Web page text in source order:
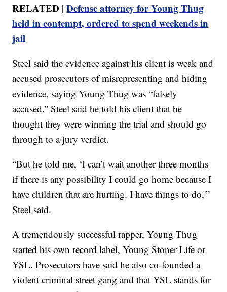
RELATED |Defense attorney for Young Thug
held in contempt, ordered to spend weekends in
jail
Steel said the evidence against his client is weak and
accused prosecutors of misrepresenting and hiding
evidence, saying Young Thug was “falsely
accused.” Steel said he told his client that he
thought they were winning the trial and should go
through to a jury verdict.
“But he told me, ‘I can’t wait another three months
if there is any possibility I could go home because I
have children that are hurting. I have things to do,'”
Steel said.
A tremendously successful rapper, Young Thug
started his own record label, Young Stoner Life or
YSL. Prosecutors have said he also co-founded a
violent criminal street gang and that YSL stands for